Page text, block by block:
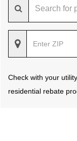
Check with your
residential rebate